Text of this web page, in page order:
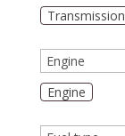
Transmission
Engine